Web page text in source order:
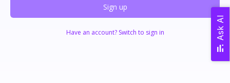
Sign up
Have an account? Switch to sign in Ask AI